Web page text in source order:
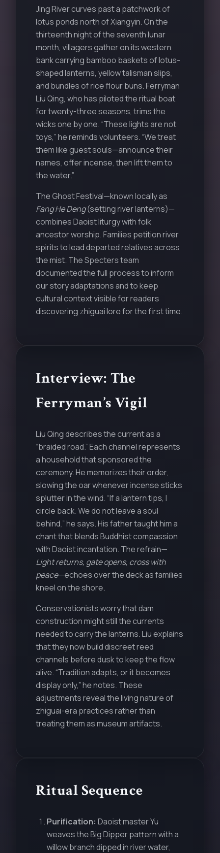
Jing River curves past a patchwork of
lotus ponds north of Xiangyin. On the
thirteenth night of the seventh lunar
month, villagers gather on its western
bank carrying bamboo baskets of lotus-
shaped lanterns, yellow talisman slips,
and bundles of rice flour buns. Ferryman
Liu Qing, who has piloted the ritual boat
for twenty-three seasons, trims the
wicks one by one. “These lights are not
toys,” he reminds volunteers. “We treat
them like guest souls—announce their
names, offer incense, then lift them to
the water.”
The Ghost Festival—known locally as
Fang He Deng(setting river lanterns)—
combines Daoist liturgy with folk
ancestor worship. Families petition river
spirits to lead departed relatives across
the mist. The Specters team
documented the full process to inform
our story adaptations and to keep
cultural context visible for readers
discovering zhiguai lore for the first time.
Interview: The
Ferryman’s Vigil
Liu Qing describes the current as a
“braided road.” Each channel represents
a household that sponsored the
ceremony. He memorizes their order,
slowing the oar whenever incense sticks
splutter in the wind. “If a lantern tips, I
circle back. We do not leave a soul
behind,” he says. His father taught him a
chant that blends Buddhist compassion
with Daoist incantation. The refrain—
Light returns, gate opens, cross with
peace—echoes over the deck as families
kneel on the shore.
Conservationists worry that dam
construction might still the currents
needed to carry the lanterns. Liu explains
that they now build discreet reed
channels before dusk to keep the flow
alive. “Tradition adapts, or it becomes
display only,” he notes. These
adjustments reveal the living nature of
zhiguai-era practices rather than
treating them as museum artifacts.
Ritual Sequence
Purification: Daoist master Yu
weaves the Big Dipper pattern with a
willow branch dipped in river water,